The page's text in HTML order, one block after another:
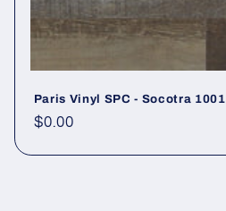
Paris Vinyl SPC - Socotra 1001
Regular price
$0.00